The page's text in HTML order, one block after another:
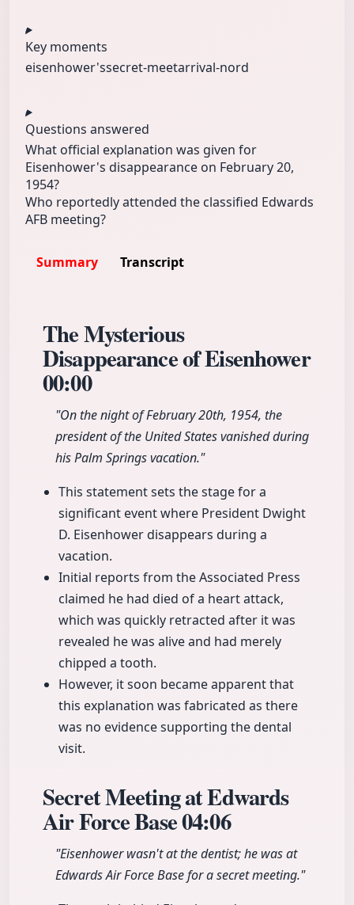
Key moments
eisenhower'ssecret-meetarrival-nord
Questions answered
What official explanation was given for
Eisenhower's disappearance on February 20,
1954?
Who reportedly attended the classified Edwards
AFB meeting?
Summary Transcript
The Mysterious
Disappearance of Eisenhower
00:00
"On the night of February 20th, 1954, the
president of the United States vanished during
his Palm Springs vacation."
This statement sets the stage for a
significant event where President Dwight
D. Eisenhower disappears during a
vacation.
Initial reports from the Associated Press
claimed he had died of a heart attack,
which was quickly retracted after it was
revealed he was alive and had merely
chipped a tooth.
However, it soon became apparent that
this explanation was fabricated as there
was no evidence supporting the dental
visit.
Secret Meeting at Edwards
Air Force Base04:06
"Eisenhower wasn't at the dentist; he was at
Edwards Air Force Base for a secret meeting."